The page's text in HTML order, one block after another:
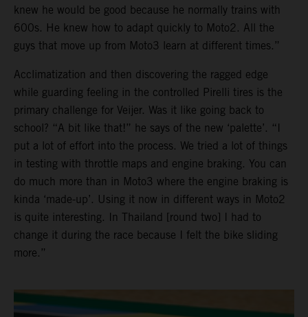
knew he would be good because he normally trains with
600s. He knew how to adapt quickly to Moto2. All the
guys that move up from Moto3 learn at different times.”
Acclimatization and then discovering the ragged edge
while guarding feeling in the controlled Pirelli tires is the
primary challenge for Veijer. Was it like going back to
school? “A bit like that!” he says of the new ‘palette’. “I
put a lot of effort into the process. We tried a lot of things
in testing with throttle maps and engine braking. You can
do much more than in Moto3 where the engine braking is
kinda ‘made-up’. Using it now in different ways in Moto2
is quite interesting. In Thailand [round two] I had to
change it during the race because I felt the bike sliding
more.”